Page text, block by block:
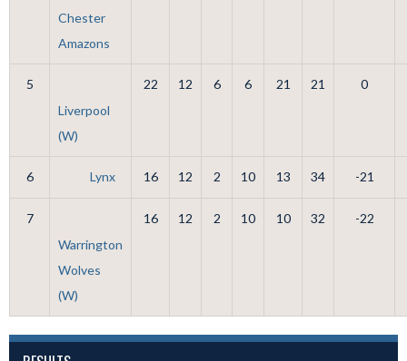
Chester
Amazons
5
Liverpool
(W)
22 12 6 6 21 21 0
6 Lynx 16 12 2 10 13 34 -21
7
Warrington
Wolves
(W)
16 12 2 10 10 32 -22